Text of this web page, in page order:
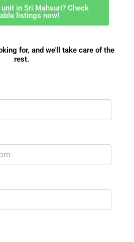
in Sri Mahsuri? Check
listings now!
for, and we'll take care of the
rest.